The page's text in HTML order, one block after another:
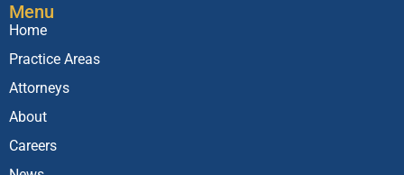
Menu
Home
Practice Areas
Attorneys
About
Careers